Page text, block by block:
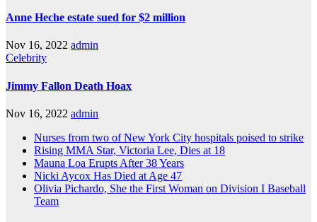
Anne Heche estate sued for $2 million
Nov 16, 2022 admin
Celebrity
Jimmy Fallon Death Hoax
Nov 16, 2022 admin
Nurses from two of New York City hospitals poised to strike
Rising MMA Star, Victoria Lee, Dies at 18
Mauna Loa Erupts After 38 Years
Nicki Aycox Has Died at Age 47
Olivia Pichardo, She the First Woman on Division I Baseball
Team